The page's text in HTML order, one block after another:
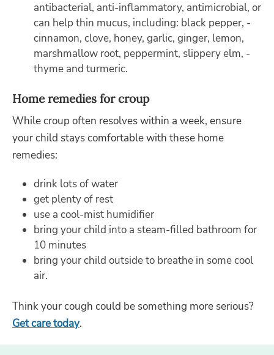
antibacterial, anti-inflammatory, antimicrobial, or
can help thin mucus, including: black pepper, ­
cinnamon, ­clove, honey, garlic, ginger, lemon,
marshmallow root, peppermint, ­slippery elm, ­
thyme and ­turmeric.
Home remedies for croup
While croup often resolves within a week, ensure
your child stays comfortable with these home
remedies:
drink lots of water
get plenty of rest
use a cool-mist humidifier
bring your child into a steam-filled bathroom for
10 minutes
bring your child outside to breathe in some cool
air.
Think your cough could be something more serious?
Get care today.